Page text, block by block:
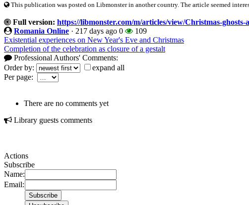
This publication was posted on Libmonster in another country. The article seemed
Full version: https://libmonster.com/m/articles/view/Christmas-
Romania Online · 217 days ago 0
109
Existential experiences on New Year's Eve and Christmas
Completion of the celebration as closure of a gestalt
Professional Authors' Comments:
Order by:
expand all
Per page:
There are no comments yet
Library guests comments
Actions
Subscribe
Name:
Email: